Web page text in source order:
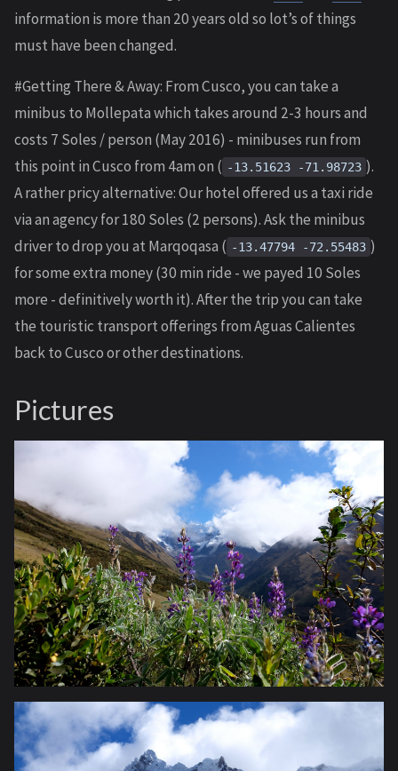
information is more than 20 years old so lot’s of things
must have been changed.
#Getting There & Away: From Cusco, you can take a
minibus to Mollepata which takes around 2-3 hours and
costs 7 Soles / person (May 2016) - minibuses run from
this point in Cusco from 4am on ( -13.51623 -71.98723 ).
A rather pricy alternative: Our hotel offered us a taxi ride
via an agency for 180 Soles (2 persons). Ask the minibus
driver to drop you at Marqoqasa ( -13.47794 -72.55483 )
for some extra money (30 min ride - we payed 10 Soles
more - definitively worth it). After the trip you can take
the touristic transport offerings from Aguas Calientes
back to Cusco or other destinations.
Pictures